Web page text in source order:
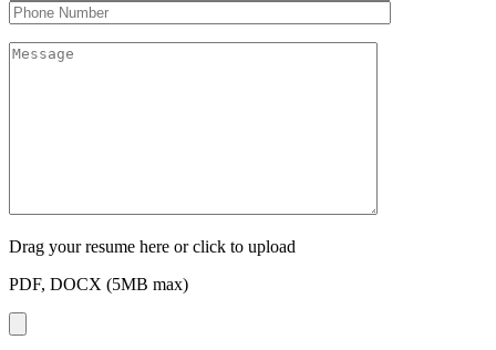
Drag your resume here or click to upload
PDF, DOCX (5MB max)